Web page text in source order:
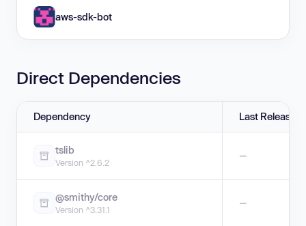
aws-sdk-bot
Direct Dependencies
Dependency Last Release
tslib
Version ^2.6.2
—
@smithy/core
Version ^3.31.1
—